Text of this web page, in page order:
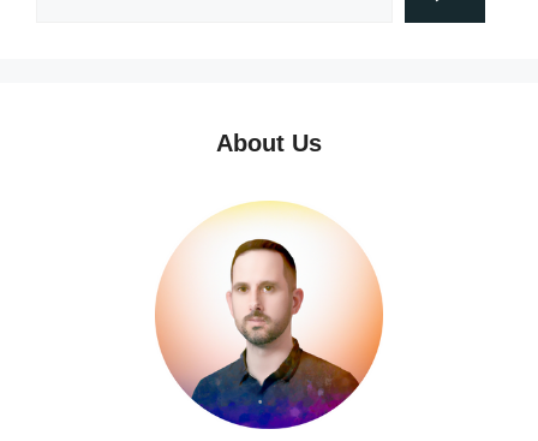
About Us